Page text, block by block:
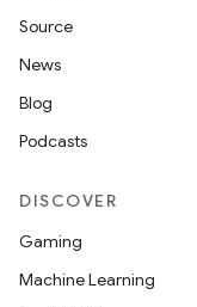
Source
News
Blog
Podcasts
DISCOVER
Gaming
Machine Learning